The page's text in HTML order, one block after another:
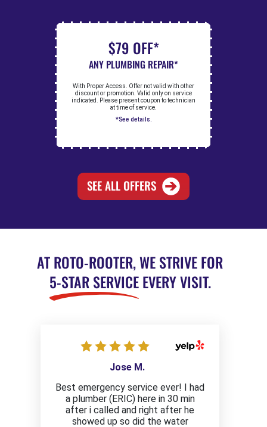
$79 OFF*
ANY PLUMBING REPAIR*
With Proper Access. Offer not valid with other
discount or promotion. Valid only on service
indicated. Please present coupon to technician
at time of service.
*See details.
SEE ALL OFFERS
AT ROTO-ROOTER, WE STRIVE FOR
5-STAR SERVICEEVERY VISIT.
Jose M.
Best emergency service ever! I had
a plumber (ERIC) here in 30 min
after i called and right after he
showed up so did the water